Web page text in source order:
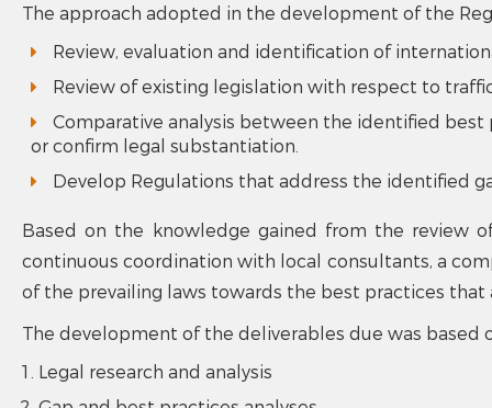
The approach adopted in the development of the
Review, evaluation and identification of
Review of existing legislation with respect to
Comparative analysis between the identified
or confirm legal substantiation.
Develop Regulations that address the identified
Based on the knowledge gained from the review
continuous coordination with local consultants, a
of the prevailing laws towards the best practices
The development of the deliverables due was based
Legal research and analysis